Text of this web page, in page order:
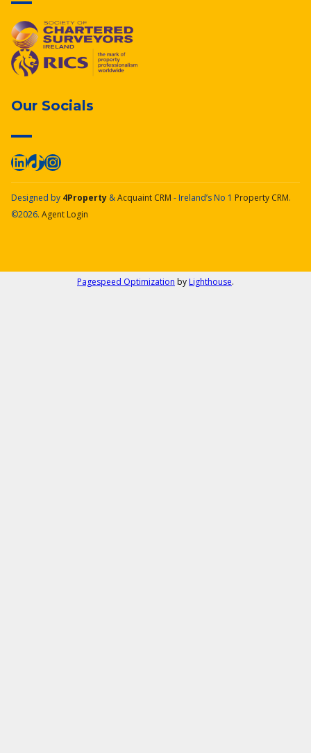
Our Socials
Designed by 4Property &Acquaint CRM - Ireland’s No 1 Property CRM.
©2026. Agent Login
Pagespeed Optimization by Lighthouse.